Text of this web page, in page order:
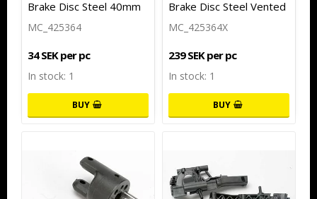
Brake Disc Steel 40mm
MC_425364
34 SEK per pc
In stock: 1
BUY
Brake Disc Steel Vented
MC_425364X
239 SEK per pc
In stock: 1
BUY